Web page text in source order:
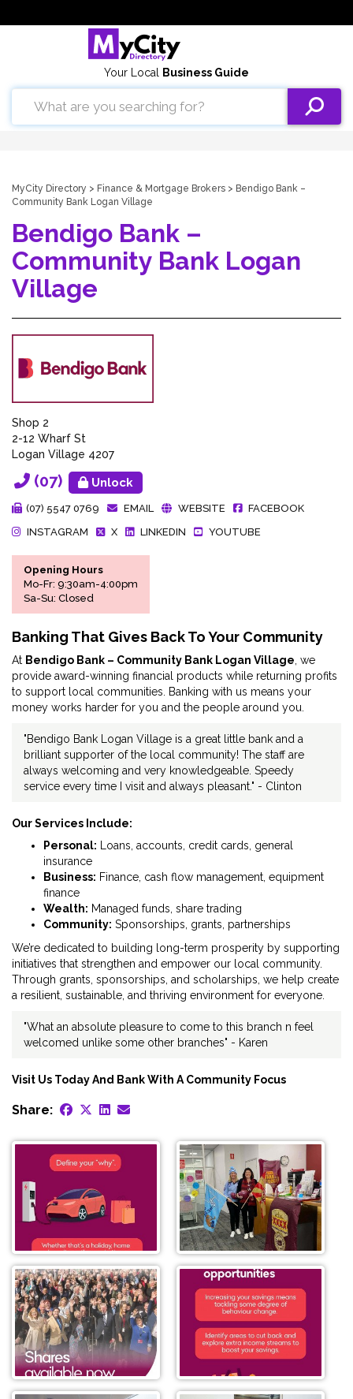
Your Local Business Guide
MyCity Directory > Finance & Mortgage Brokers > Bendigo Bank –
Community Bank Logan Village
Bendigo Bank –
Community Bank Logan
Village
Shop 2
2-12 Wharf St
Logan Village 4207
(07) Unlock
(07) 5547 0769 EMAIL WEBSITE
FACEBOOK
INSTAGRAM
X LINKEDIN YOUTUBE
Opening Hours
Mo-Fr: 9:30am-4:00pm
Sa-Su: Closed
Banking That Gives Back To Your Community
At Bendigo Bank – Community Bank Logan Village , we
provide award-winning financial products while returning profits
to support local communities. Banking with us means your
money works harder for you and the people around you.
"Bendigo Bank Logan Village is a great little bank and a
brilliant supporter of the local community! The staff are
always welcoming and very knowledgeable. Speedy
service every time I visit and always pleasant." - Clinton
Our Services Include:
Personal: Loans, accounts, credit cards, general
insurance
Business: Finance, cash flow management, equipment
finance
Wealth: Managed funds, share trading
Community: Sponsorships, grants, partnerships
We’re dedicated to building long-term prosperity by supporting
initiatives that strengthen and empower our local community.
Through grants, sponsorships, and scholarships, we help create
a resilient, sustainable, and thriving environment for everyone.
"What an absolute pleasure to come to this branch n feel
welcomed unlike some other branches" - Karen
Visit Us Today And Bank With A Community Focus
Share: